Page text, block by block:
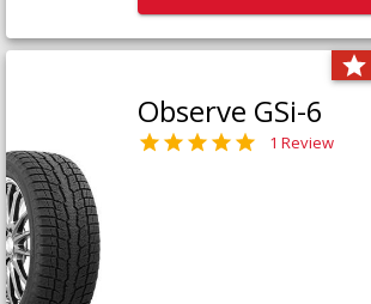
Observe GSi-6
1 Review